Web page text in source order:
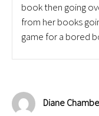
book then going
from her books
game for a bored
Diane